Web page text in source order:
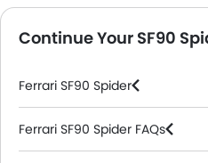
Continue Your SF90
Ferrari SF90 Spider
Ferrari SF90 Spider FAQs